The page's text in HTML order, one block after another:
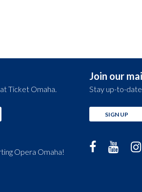
Ticket Omaha.
Opera Omaha!
Join our
Stay up-to-
SIGN UP